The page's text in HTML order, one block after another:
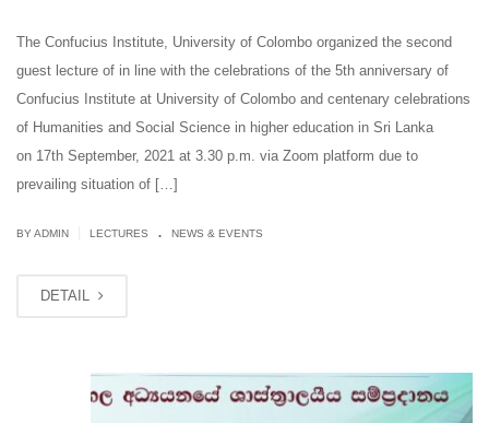
The Confucius Institute, University of Colombo organized the second
guest lecture of in line with the celebrations of the 5th anniversary of
Confucius Institute at University of Colombo and centenary celebrations
of Humanities and Social Science in higher education in Sri Lanka
on 17th September, 2021 at 3.30 p.m. via Zoom platform due to
prevailing situation of […]
BY ADMIN LECTURES . NEWS & EVENTS
DETAIL